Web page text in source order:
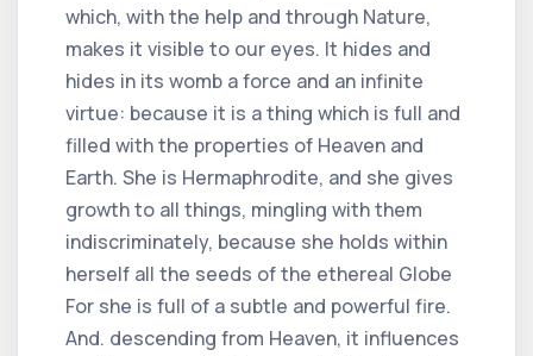
which, with the help and through Nature,
makes it visible to our eyes. It hides and
hides in its womb a force and an infinite
virtue: because it is a thing which is full and
filled with the properties of Heaven and
Earth. She is Hermaphrodite, and she gives
growth to all things, mingling with them
indiscriminately, because she holds within
herself all the seeds of the ethereal Globe
For she is full of a subtle and powerful fire.
And. descending from Heaven, it influences